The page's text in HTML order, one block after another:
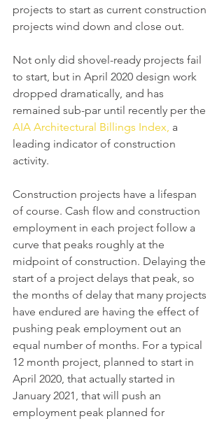
projects to start as current construction
projects wind down and close out.
Not only did shovel-ready projects fail
to start, but in April 2020 design work
dropped dramatically, and has
remained sub-par until recently per the
AIA Architectural Billings Index, a
leading indicator of construction
activity.
Construction projects have a lifespan
of course. Cash flow and construction
employment in each project follow a
curve that peaks roughly at the
midpoint of construction. Delaying the
start of a project delays that peak, so
the months of delay that many projects
have endured are having the effect of
pushing peak employment out an
equal number of months. For a typical
12 month project, planned to start in
April 2020, that actually started in
January 2021, that will push an
employment peak planned for